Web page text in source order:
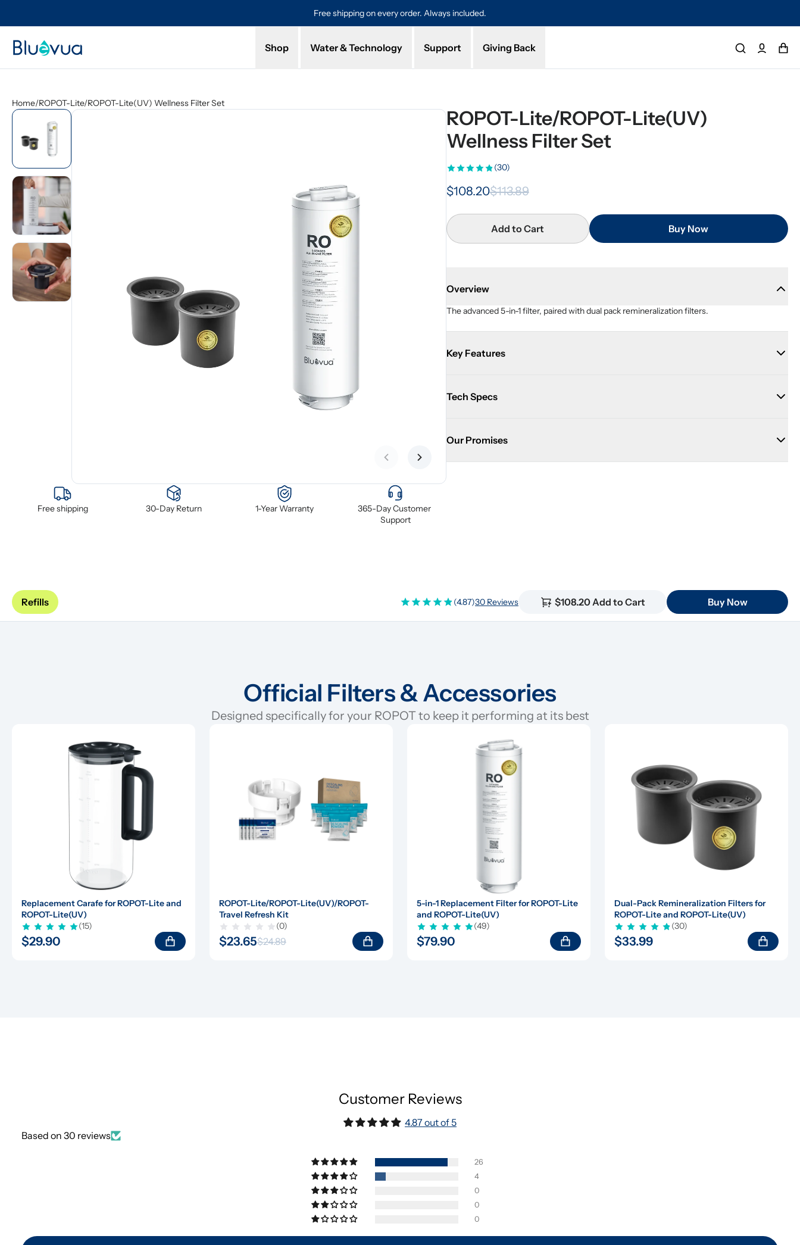
Free shipping on every order. Always included.
Shop Water & Technology Support Giving Back
Home/ROPOT-Lite/ROPOT-Lite(UV) Wellness Filter Set
Previous slideNext slide
Free shipping 30-Day Return 1-Year Warranty
365-Day Customer
Support
ROPOT-Lite/ROPOT-Lite(UV)
Wellness Filter Set
(30)
$108.20$113.89
Add to Cart Buy Now
Overview
The advanced 5-in-1 filter, paired with dual pack remineralization filters.
Key Features
Tech Specs
Our Promises
Refills (4.87)30 Reviews $108.20 Add to Cart Buy Now
Official Filters & Accessories
Designed specifically for your ROPOT to keep it performing at its best
Replacement Carafe for ROPOT-Lite and
ROPOT-Lite(UV)
(15)
$29.90
ROPOT-Lite/ROPOT-Lite(UV)/ROPOT-
Travel Refresh Kit
(0)
$23.65$24.89
5-in-1 Replacement Filter for ROPOT-Lite
and ROPOT-Lite(UV)
(49)
$79.90
Dual-Pack Remineralization Filters for
ROPOT-Lite and ROPOT-Lite(UV)
(30)
$33.99
Customer Reviews
4.87 out of 5
Based on 30 reviews
26
4
0
0
0